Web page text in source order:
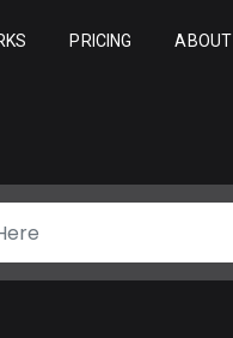
PRICING ABOUT